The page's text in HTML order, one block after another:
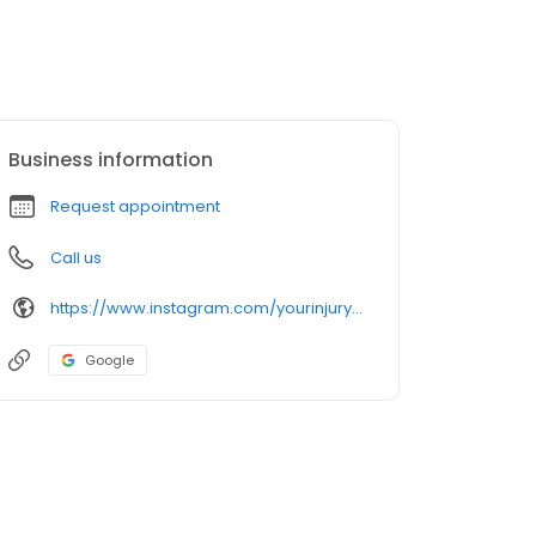
Business information
Request appointment
Call us
https://www.instagram.com/yourinjuryguide/
Google